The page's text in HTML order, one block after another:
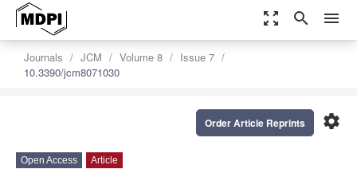
zoom_out_map search menu
Journals JCM Volume 8
Issue 7
10.3390/jcm8071030
settings
Order Article Reprints
Open Access Article